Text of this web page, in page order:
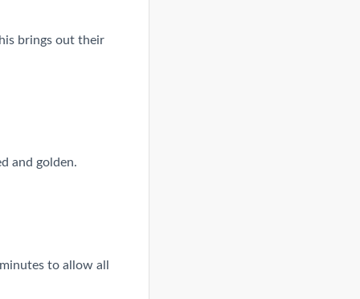
brings out their
and golden.
to allow all